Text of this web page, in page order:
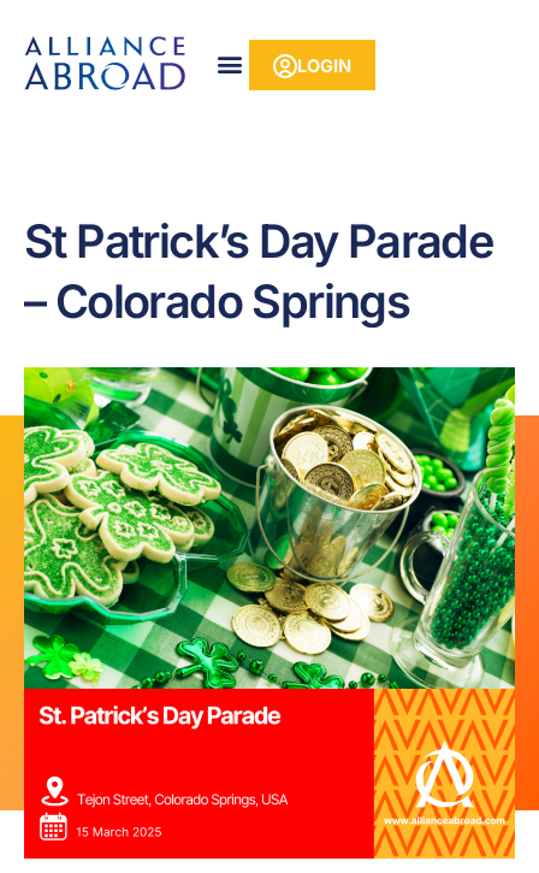
content
LOGIN
St Patrick’s Day Parade
– Colorado Springs